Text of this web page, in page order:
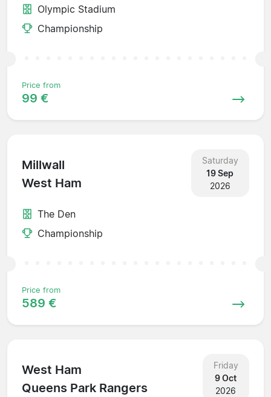
Olympic Stadium
Championship
Price from
99 €
Millwall
West Ham
Saturday
19 Sep
2026
The Den
Championship
Price from
589 €
West Ham
Queens Park Rangers
Friday
9 Oct
2026